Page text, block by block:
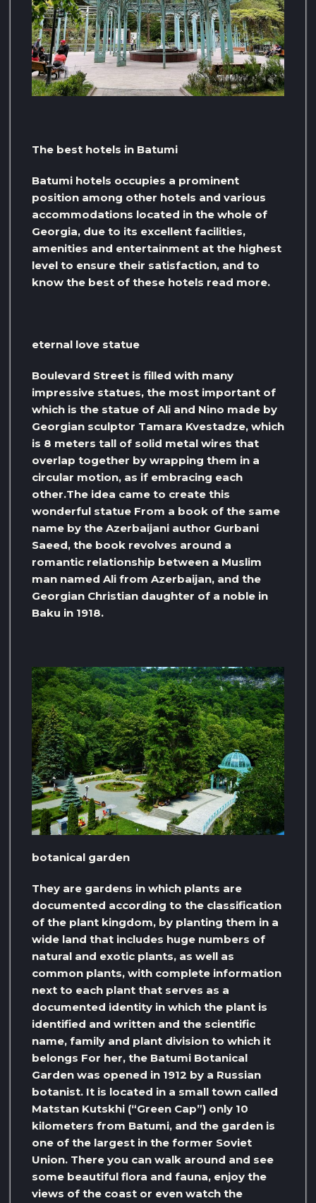
The best hotels in Batumi
Batumi hotels occupies a prominent
position among other hotels and various
accommodations located in the whole of
Georgia, due to its excellent facilities,
amenities and entertainment at the highest
level to ensure their satisfaction, and to
know the best of these hotels read more.
eternal love statue
Boulevard Street is filled with many
impressive statues, the most important of
which is the statue of Ali and Nino made by
Georgian sculptor Tamara Kvestadze, which
is 8 meters tall of solid metal wires that
overlap together by wrapping them in a
circular motion, as if embracing each
other.The idea came to create this
wonderful statue From a book of the same
name by the Azerbaijani author Gurbani
Saeed, the book revolves around a
romantic relationship between a Muslim
man named Ali from Azerbaijan, and the
Georgian Christian daughter of a noble in
Baku in 1918.
botanical garden
They are gardens in which plants are
documented according to the classification
of the plant kingdom, by planting them in a
wide land that includes huge numbers of
natural and exotic plants, as well as
common plants, with complete information
next to each plant that serves as a
documented identity in which the plant is
identified and written and the scientific
name, family and plant division to which it
belongs For her, the Batumi Botanical
Garden was opened in 1912 by a Russian
botanist. It is located in a small town called
Matstan Kutskhi (“Green Cap”) only 10
kilometers from Batumi, and the garden is
one of the largest in the former Soviet
Union. There you can walk around and see
some beautiful flora and fauna, enjoy the
views of the coast or even watch the